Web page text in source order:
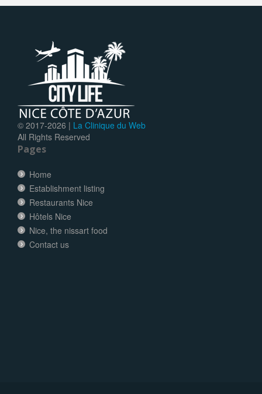
© 2017-2026 | La Clinique du Web
All Rights Reserved
Pages
Home
Establishment listing
Restaurants Nice
Hôtels Nice
Nice, the nissart food
Contact us